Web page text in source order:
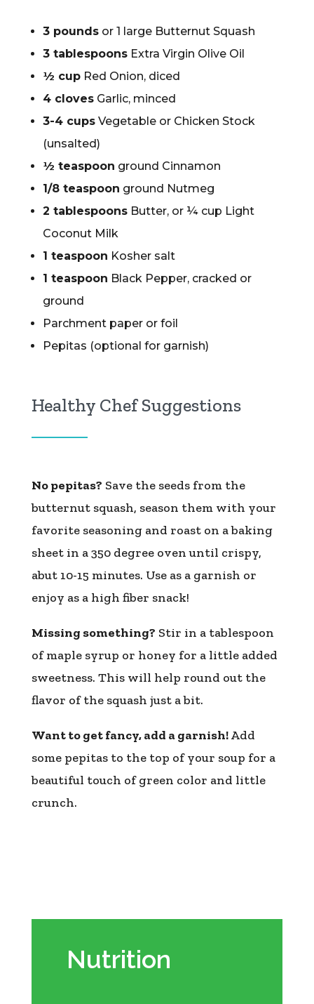
3 poundsor 1 large Butternut Squash
3 tablespoonsExtra Virgin Olive Oil
½ cupRed Onion, diced
4 clovesGarlic, minced
3-4 cupsVegetable or Chicken Stock
(unsalted)
½ teaspoon ground Cinnamon
1/8 teaspoon ground Nutmeg
2 tablespoonsButter, or ¼ cup Light
Coconut Milk
1 teaspoon Kosher salt
1 teaspoon Black Pepper, cracked or
ground
Parchment paper or foil
Pepitas (optional for garnish)
Healthy Chef Suggestions
No pepitas? Save the seeds from the
butternut squash, season them with your
favorite seasoning and roast on a baking
sheet in a 350 degree oven until crispy,
abut 10-15 minutes. Use as a garnish or
enjoy as a high fiber snack!
Missing something? Stir in a tablespoon
of maple syrup or honey for a little added
sweetness. This will help round out the
flavor of the squash just a bit.
Want to get fancy, add a garnish!Add
some pepitas to the top of your soup for a
beautiful touch of green color and little
crunch.
Nutrition